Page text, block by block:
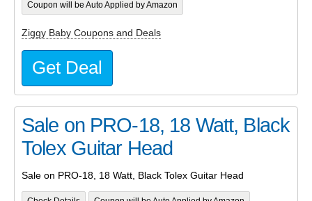
Coupon will be Auto Applied by Amazon
Ziggy Baby Coupons and Deals
Get Deal
Sale on PRO-18, 18 Watt, Black
Tolex Guitar Head
Sale on PRO-18, 18 Watt, Black Tolex Guitar Head